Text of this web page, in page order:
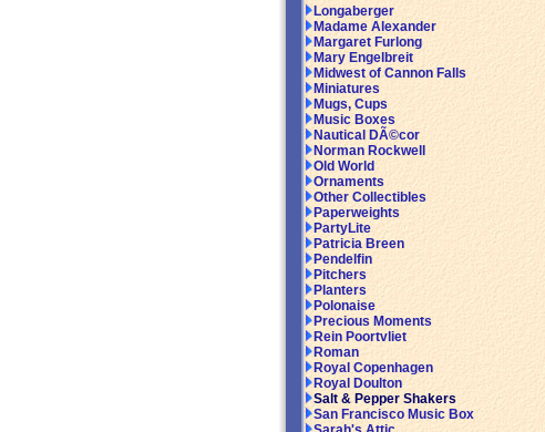
Longaberger
Madame Alexander
Margaret Furlong
Mary Engelbreit
Midwest of Cannon Falls
Miniatures
Mugs, Cups
Music Boxes
Nautical DÃ©cor
Norman Rockwell
Old World
Ornaments
Other Collectibles
Paperweights
PartyLite
Patricia Breen
Pendelfin
Pitchers
Planters
Polonaise
Precious Moments
Rein Poortvliet
Roman
Royal Copenhagen
Royal Doulton
Salt & Pepper Shakers
San Francisco Music Box